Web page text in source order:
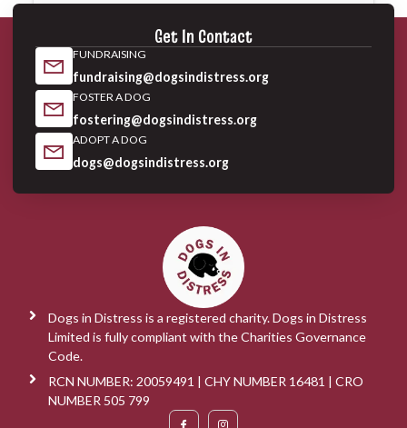
Dogs in Distress is a registered charity. Dogs in Distress
Limited is fully compliant with the Charities Governance
Code.
RCN NUMBER: 20059491 | CHY NUMBER 16481 | CRO
NUMBER 505 799
Get In Contact
FUNDRAISING
fundraising@dogsindistress.org
FOSTER A DOG
fostering@dogsindistress.org
ADOPT A DOG
dogs@dogsindistress.org